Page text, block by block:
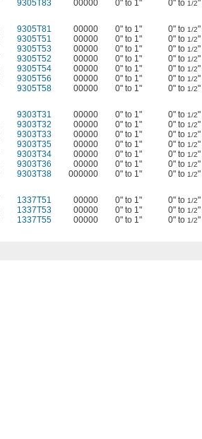
9305T83 00000 0" to 1" 0" to 1/2"
9305T81 00000 0" to 1" 0" to 1/2"
9305T51 00000 0" to 1" 0" to 1/2"
9305T53 00000 0" to 1" 0" to 1/2"
9305T52 00000 0" to 1" 0" to 1/2"
9305T54 00000 0" to 1" 0" to 1/2"
9305T56 00000 0" to 1" 0" to 1/2"
9305T58 00000 0" to 1" 0" to 1/2"
9303T31 00000 0" to 1" 0" to 1/2"
9303T32 00000 0" to 1" 0" to 1/2"
9303T33 00000 0" to 1" 0" to 1/2"
9303T35 00000 0" to 1" 0" to 1/2"
9303T34 00000 0" to 1" 0" to 1/2"
9303T36 00000 0" to 1" 0" to 1/2"
9303T38 000000 0" to 1" 0" to 1/2"
1337T51 00000 0" to 1" 0" to 1/2"
1337T53 00000 0" to 1" 0" to 1/2"
1337T55 00000 0" to 1" 0" to 1/2"